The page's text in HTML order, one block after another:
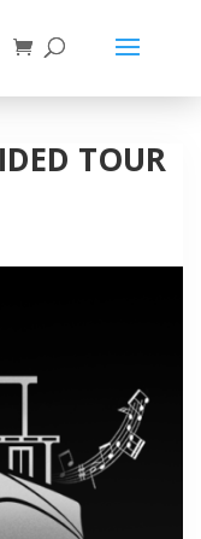
TOUR